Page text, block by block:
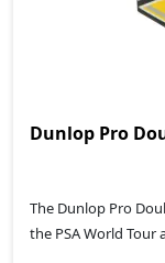
Dunlop Pro
The Dunlop Pro
the PSA World Tour